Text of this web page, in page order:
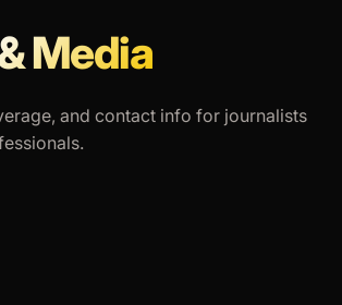
Media
and contact info for journalists